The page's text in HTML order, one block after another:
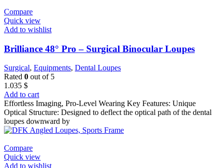
Compare
Quick view
Add to wishlist
Brilliance 48° Pro – Surgical Binocular Loupes
Surgical, Equipments, Dental Loupes
Rated 0 out of 5
1.035 $
Add to cart
Effortless Imaging, Pro-Level Wearing Key Features: Unique
Optical Structure: Designed to deflect the optical path of the dental
loupes downward by
Compare
Quick view
Add to wishlist